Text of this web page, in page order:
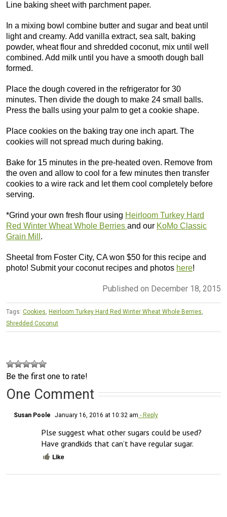
Line baking sheet with parchment paper.
In a mixing bowl combine butter and sugar and beat until
light and creamy. Add vanilla extract, sea salt, baking
powder, wheat flour and shredded coconut, mix until well
combined. Add milk until you have a smooth dough ball
formed.
Place the dough covered in the refrigerator for 30
minutes. Then divide the dough to make 24 small balls.
Press the balls using your palm to get a cookie shape.
Place cookies on the baking tray one inch apart. The
cookies will not spread much during baking.
Bake for 15 minutes in the pre-heated oven. Remove from
the oven and allow to cool for a few minutes then transfer
cookies to a wire rack and let them cool completely before
serving.
*Grind your own fresh flour using Heirloom Turkey Hard
Red Winter Wheat Whole Berries and our KoMo Classic
Grain Mill .
Sheetal from Foster City, CA won $50 for this recipe and
photo! Submit your coconut recipes and photos here!
Published on December 18, 2015
Tags: Cookies, Heirloom Turkey Hard Red Winter Wheat Whole Berries,
Shredded Coconut
Be the first one to rate!
One Comment
Susan Poole January 16, 2016 at 10:32 am - Reply
Plse suggest what other sugars could be used?
Have grandkids that can’t have regular sugar.
Like